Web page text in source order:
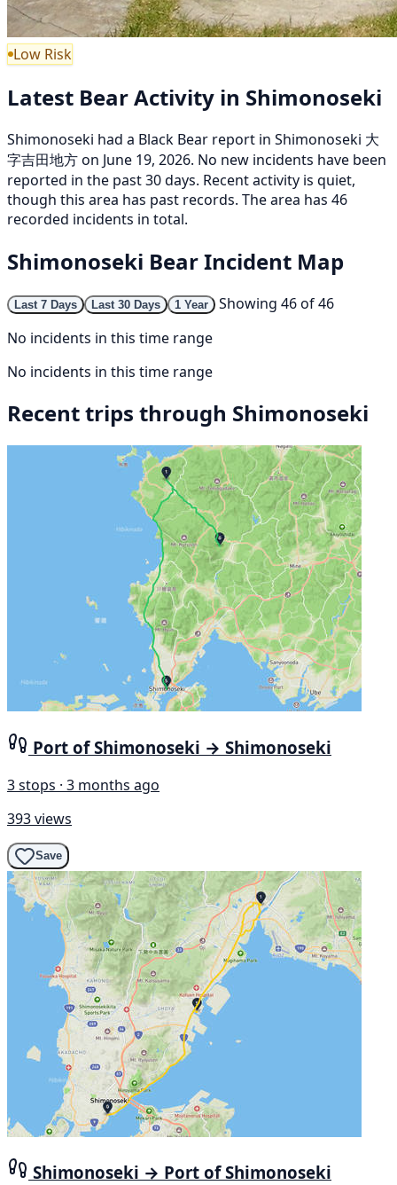
Low Risk
Latest Bear Activity in Shimonoseki
Shimonoseki had a Black Bear report in Shimonoseki 大
字吉田地方 on June 19, 2026. No new incidents have been
reported in the past 30 days. Recent activity is quiet,
though this area has past records. The area has 46
recorded incidents in total.
Shimonoseki Bear Incident Map
Last 7 Days Last 30 Days 1 Year
Showing 46 of 46
No incidents in this time range
No incidents in this time range
Recent trips through Shimonoseki
Port of Shimonoseki → Shimonoseki
3 stops · 3 months ago
393 views
Save
Shimonoseki → Port of Shimonoseki